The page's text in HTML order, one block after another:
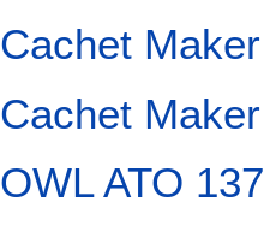
Cachet
Cachet
OWL ATO 137